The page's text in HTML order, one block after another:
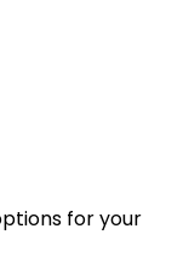
for your